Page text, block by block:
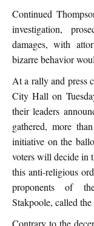
Continued
investigation,
damages, with
bizarre behavior
At a rally and press
City Hall on
their leaders
gathered, more
initiative on the
voters will decide in
this anti-religious
proponents of
Stakpoole, called
Contrary to the